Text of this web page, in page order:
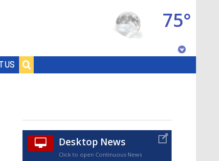
US
75°
Desktop News
Click to open Continuous News